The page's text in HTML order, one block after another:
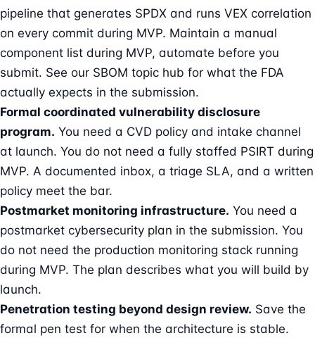
pipeline that generates SPDX and runs VEX correlation
on every commit during MVP. Maintain a manual
component list during MVP, automate before you
submit. See our SBOM topic hub for what the FDA
actually expects in the submission.
Formal coordinated vulnerability disclosure
program. You need a CVD policy and intake channel
at launch. You do not need a fully staffed PSIRT during
MVP. A documented inbox, a triage SLA, and a written
policy meet the bar.
Postmarket monitoring infrastructure. You need a
postmarket cybersecurity plan in the submission. You
do not need the production monitoring stack running
during MVP. The plan describes what you will build by
launch.
Penetration testing beyond design review. Save the
formal pen test for when the architecture is stable.